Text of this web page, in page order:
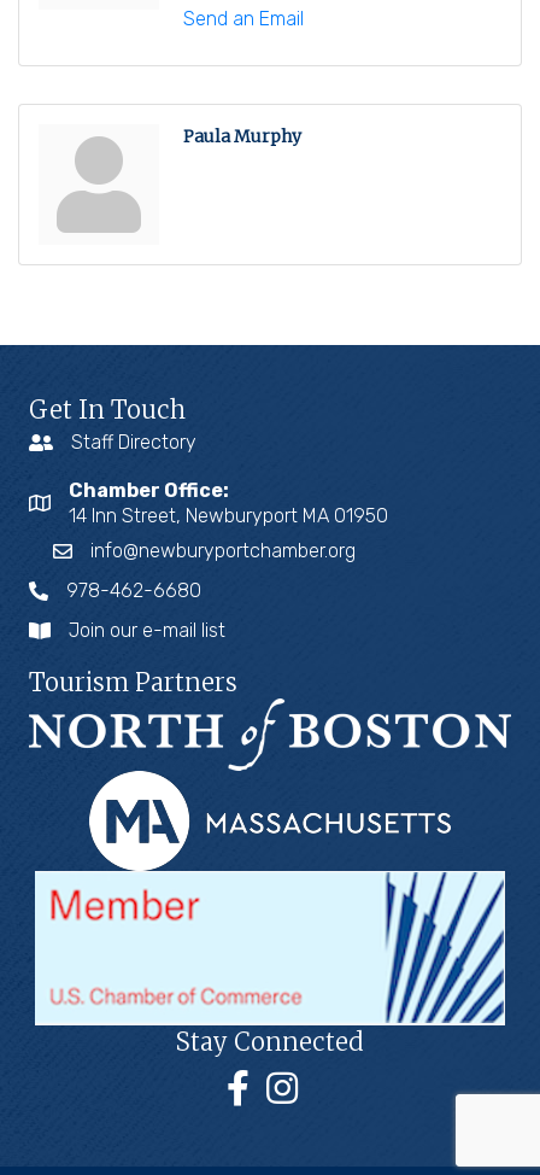
Send an Email
Paula Murphy
Get In Touch
Staff Directory
Chamber Office:
14 Inn Street, Newburyport MA 01950
info@newburyportchamber.org
978-462-6680
Join our e-mail list
Tourism Partners
Stay Connected